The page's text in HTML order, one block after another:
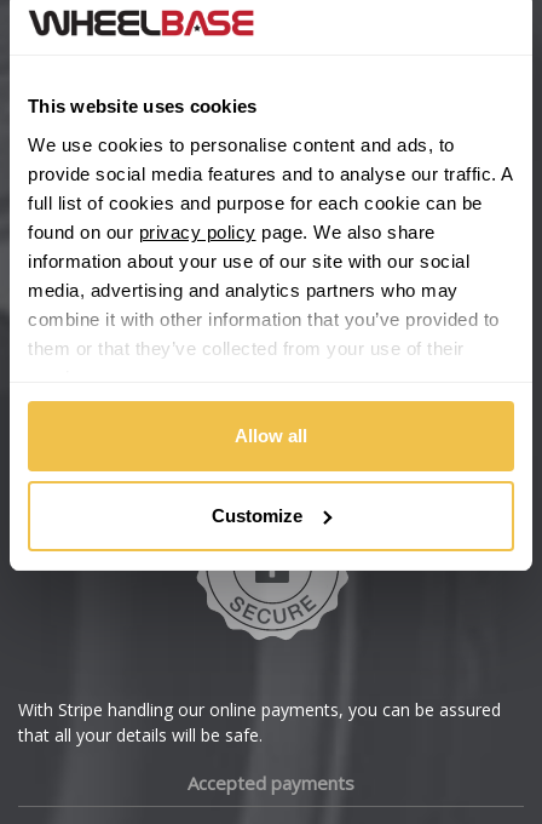
This website uses cookies
We use cookies to personalise content and ads, to
provide social media features and to analyse our traffic. A
full list of cookies and purpose for each cookie can be
found on our privacy policy page. We also share
information about your use of our site with our social
media, advertising and analytics partners who may
combine it with other information that you’ve provided to
them or that they’ve collected from your use of their
Allow all
Customize
We're so confident our services will fit your needs perfectly that
we're offering you a 14 day money back guarantee, and if you
don't fall in love with us, we'll give you your money back. No
questions asked.
Secure online payments
With Stripe handling our online payments, you can be assured
that all your details will be safe.
Accepted payments